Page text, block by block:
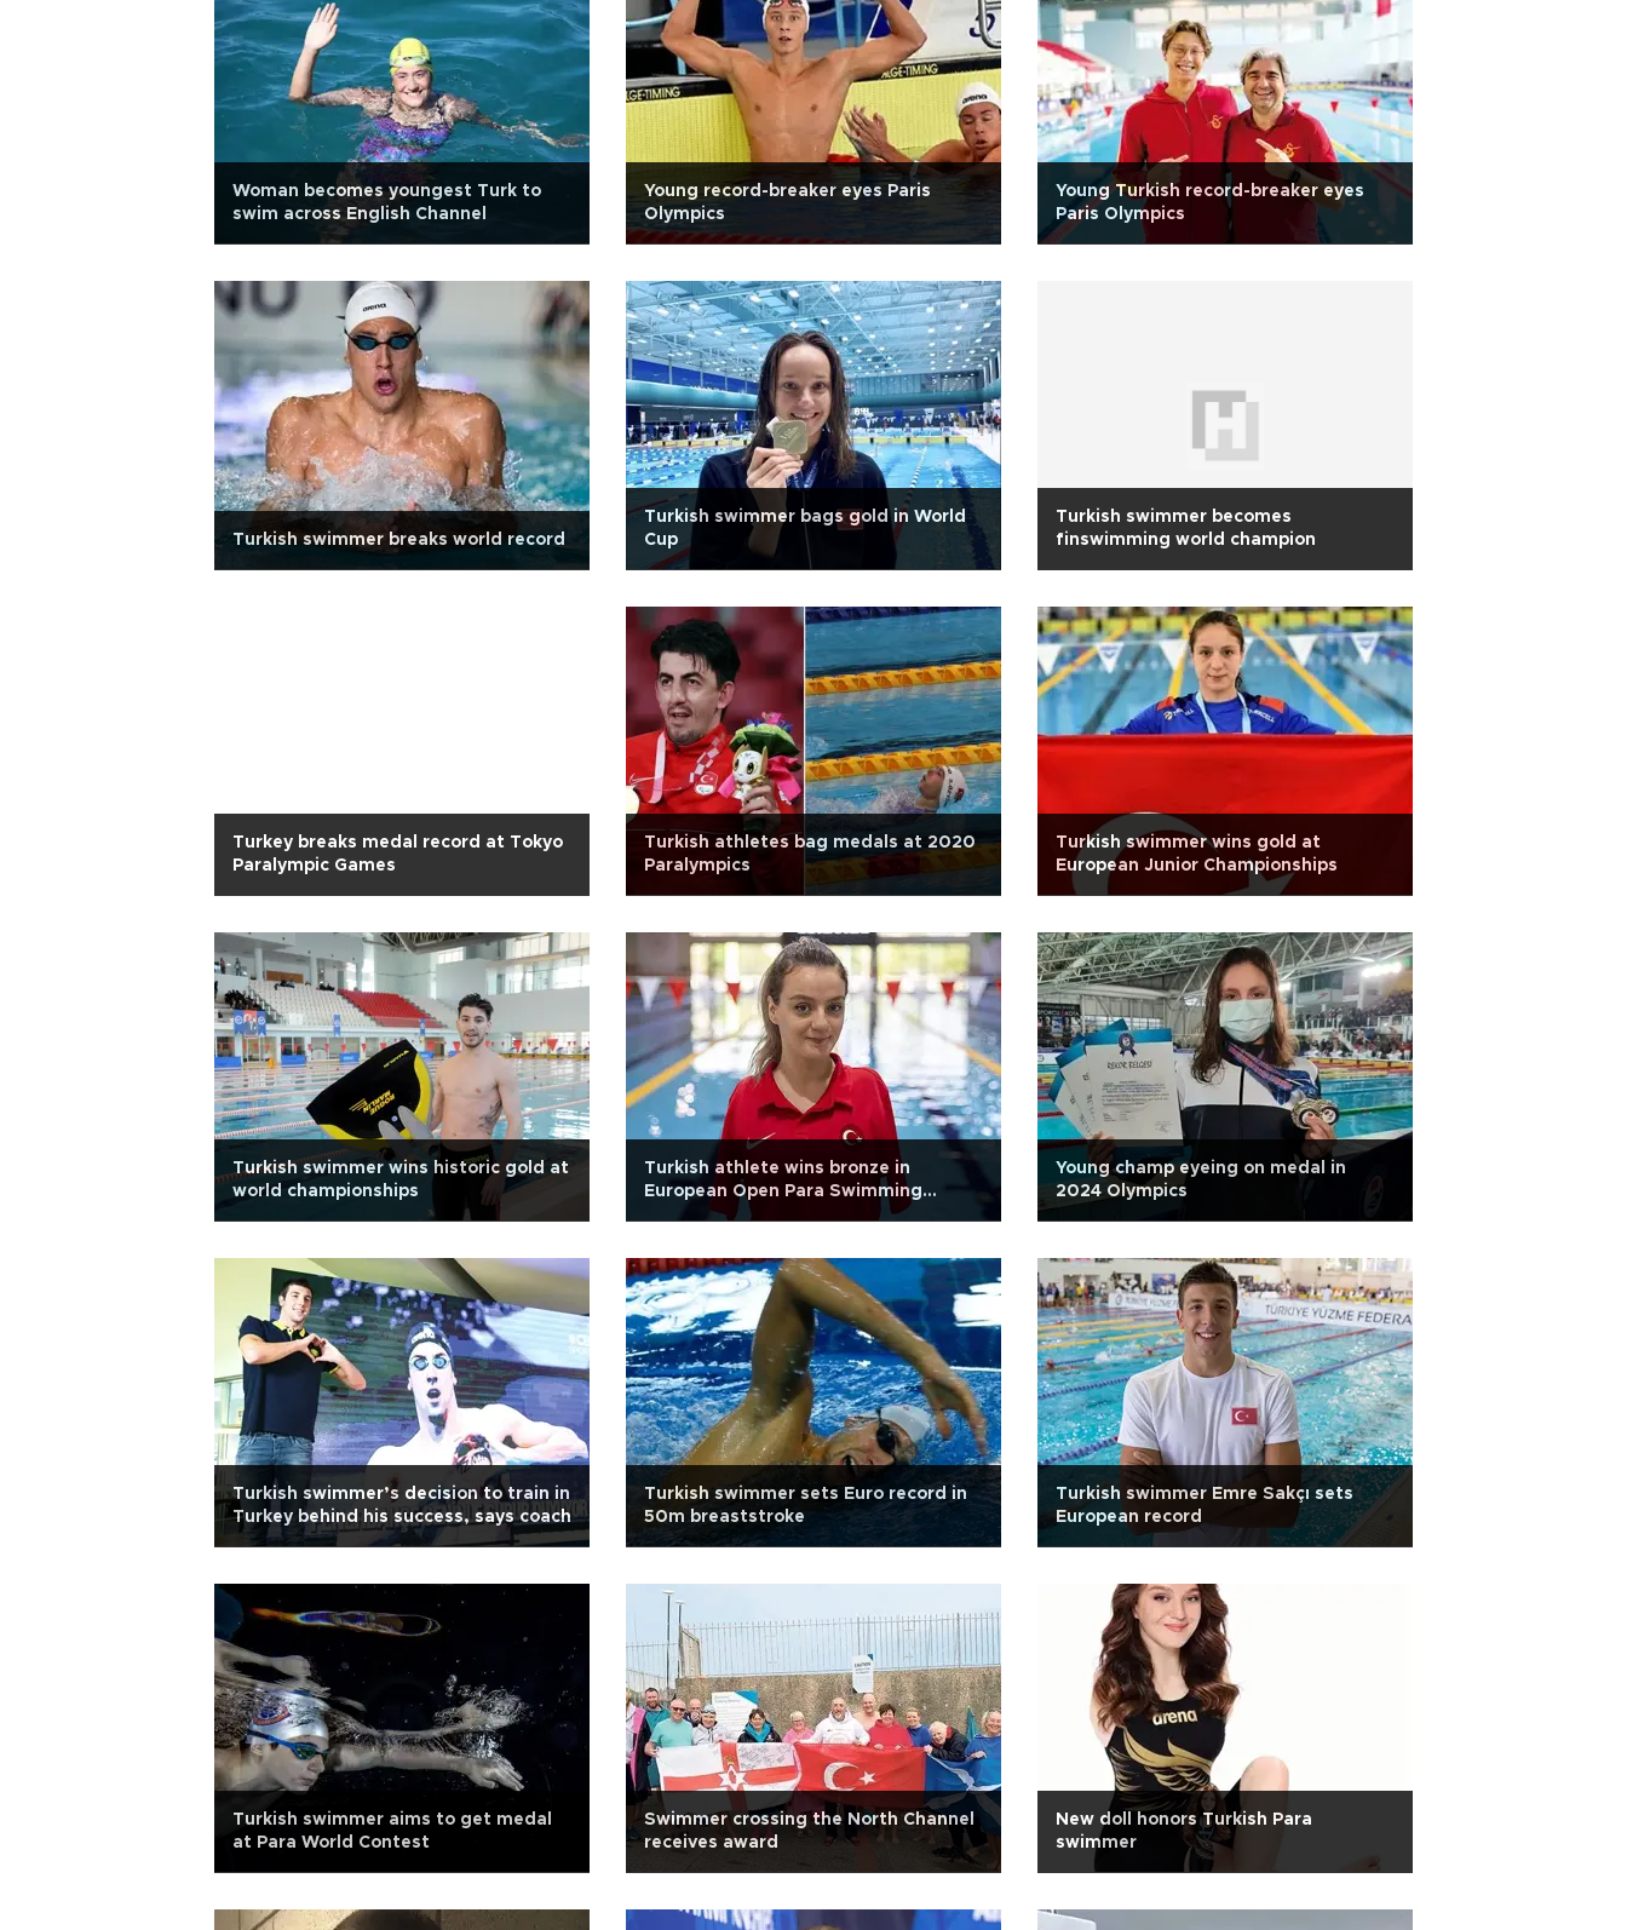
Woman becomes youngest Turk to
swim across English Channel
Young record-breaker eyes Paris
Olympics
Young Turkish record-breaker eyes
Paris Olympics
Turkish swimmer breaks world record
Turkish swimmer bags gold in World
Cup
Turkish swimmer becomes
finswimming world champion
Turkey breaks medal record at Tokyo
Paralympic Games
Turkish athletes bag medals at 2020
Paralympics
Turkish swimmer wins gold at
European Junior Championships
Turkish swimmer wins historic gold at
world championships
Turkish athlete wins bronze in
European Open Para Swimming
Championships
Young champ eyeing on medal in
2024 Olympics
Turkish swimmer’s decision to train in
Turkey behind his success, says coach
Turkish swimmer sets Euro record in
50m breaststroke
Turkish swimmer Emre Sakçı sets
European record
Turkish swimmer aims to get medal
at Para World Contest
Swimmer crossing the North Channel
receives award
New doll honors Turkish Para
swimmer